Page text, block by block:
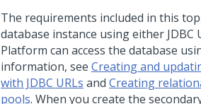
The requirements included in this
database instance using either JDBC
Platform can access the database
information, see Creating and
with JDBC URLs and Creating
pools. When you create the